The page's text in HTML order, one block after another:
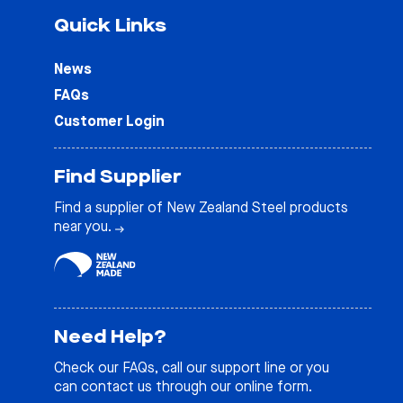
Quick Links
News
FAQs
Customer Login
Find Supplier
Find a supplier of New Zealand Steel products
near you.
Need Help?
Check our FAQs, call our support line or you
can contact us through our online form.